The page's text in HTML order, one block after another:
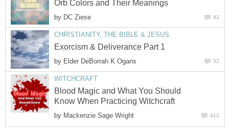
Orb Colors and Their Meanings
by DC Ziese 92
CHRISTIANITY, THE BIBLE & JESUS
Exorcism & Deliverance Part 1
by Elder DeBorrah K Ogans 52
WITCHCRAFT
Blood Magic and What You Should
Know When Practicing Witchcraft
by Mackenzie Sage Wright 412